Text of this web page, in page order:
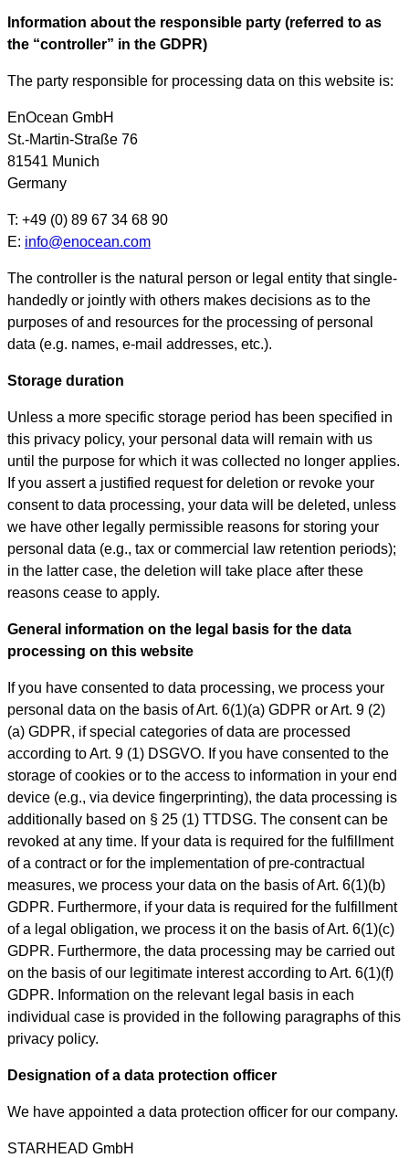
Information about the responsible party (referred to as
the “controller” in the GDPR)
The party responsible for processing data on this website is:
EnOcean GmbH
St.-Martin-Straße 76
81541 Munich
Germany
T: +49 (0) 89 67 34 68 90
E: info@enocean.com
The controller is the natural person or legal entity that single-
handedly or jointly with others makes decisions as to the
purposes of and resources for the processing of personal
data (e.g. names, e-mail addresses, etc.).
Storage duration
Unless a more specific storage period has been specified in
this privacy policy, your personal data will remain with us
until the purpose for which it was collected no longer applies.
If you assert a justified request for deletion or revoke your
consent to data processing, your data will be deleted, unless
we have other legally permissible reasons for storing your
personal data (e.g., tax or commercial law retention periods);
in the latter case, the deletion will take place after these
reasons cease to apply.
General information on the legal basis for the data
processing on this website
If you have consented to data processing, we process your
personal data on the basis of Art. 6(1)(a) GDPR or Art. 9 (2)
(a) GDPR, if special categories of data are processed
according to Art. 9 (1) DSGVO. If you have consented to the
storage of cookies or to the access to information in your end
device (e.g., via device fingerprinting), the data processing is
additionally based on § 25 (1) TTDSG. The consent can be
revoked at any time. If your data is required for the fulfillment
of a contract or for the implementation of pre-contractual
measures, we process your data on the basis of Art. 6(1)(b)
GDPR. Furthermore, if your data is required for the fulfillment
of a legal obligation, we process it on the basis of Art. 6(1)(c)
GDPR. Furthermore, the data processing may be carried out
on the basis of our legitimate interest according to Art. 6(1)(f)
GDPR. Information on the relevant legal basis in each
individual case is provided in the following paragraphs of this
privacy policy.
Designation of a data protection officer
We have appointed a data protection officer for our company.
STARHEAD GmbH